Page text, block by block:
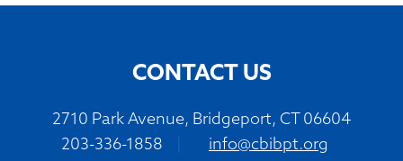
CONTACT US
2710 Park Avenue, Bridgeport, CT 06604
203-336-1858
info@cbibpt.org